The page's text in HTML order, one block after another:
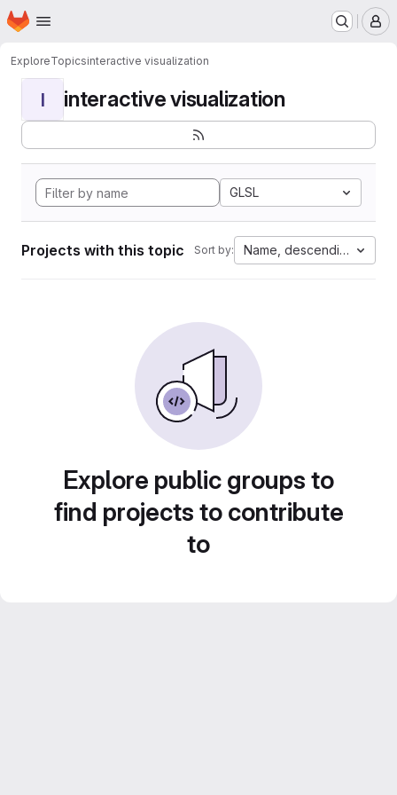
Skip to main content
Homepage
ExploreTopicsinteractive visualization
I interactive visualization
GLSL
Projects with this topic Sort by: Name, descending
Explore public groups to
find projects to contribute
to